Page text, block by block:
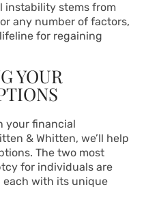
instability stems from
any number of factors,
for regaining
YOUR
your financial
& Whitten, we’ll help
The two most
for individuals are
each with its unique